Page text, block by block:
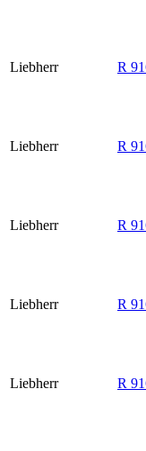
Liebherr R
Liebherr R
Liebherr R
Liebherr R
Liebherr R